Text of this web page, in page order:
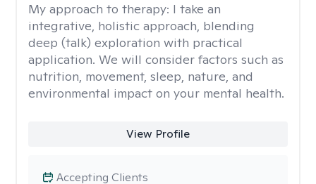
My approach to therapy: I take an
integrative, holistic approach, blending
deep (talk) exploration with practical
application. We will consider factors such as
nutrition, movement, sleep, nature, and
environmental impact on your mental health.
View Profile
Accepting Clients